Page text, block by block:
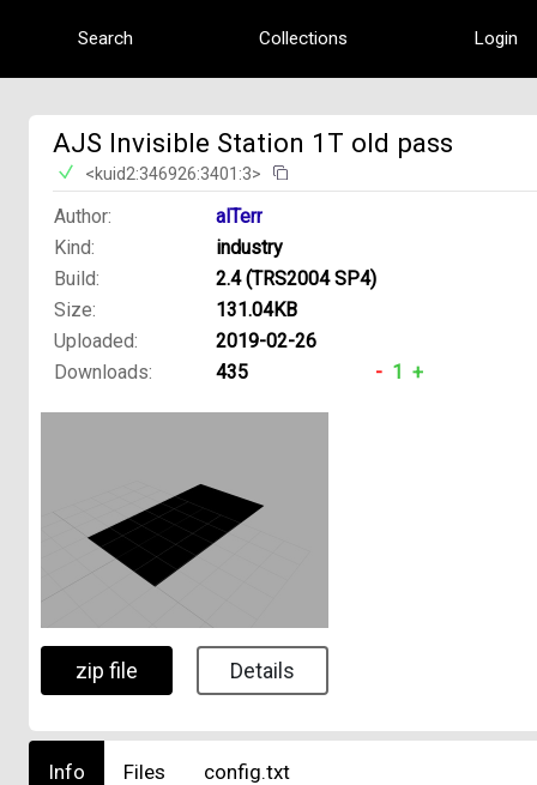
Search Collections Login
zip file Details
AJS Invisible Station 1T old pass
<kuid2:346926:3401:3>
Author:
alTerr
Kind:
industry
Build:
2.4 (TRS2004 SP4)
Size:
131.04KB
Uploaded:
2019-02-26
Downloads:
435 - 1 +
Info Files config.txt